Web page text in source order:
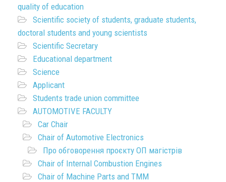
quality of education
Scientific society of students, graduate students,
doctoral students and young scientists
Scientific Secretary
Educational department
Science
Applicant
Students trade union committee
AUTOMOTIVE FACULTY
Car Chair
Chair of Automotive Electronics
Про обговорення проєкту ОП магістрів
Chair of Internal Combustion Engines
Chair of Machine Parts and TMM